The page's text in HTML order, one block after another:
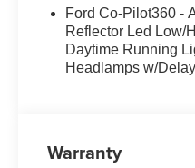
Ford Co-Pilot360 -
Reflector Led Low/
Daytime Running
Headlamps w/
Warranty